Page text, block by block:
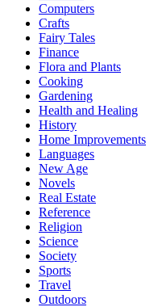
Computers
Crafts
Fairy Tales
Finance
Flora and Plants
Cooking
Gardening
Health and Healing
History
Home Improvements
Languages
New Age
Novels
Real Estate
Reference
Religion
Science
Society
Sports
Travel
Outdoors